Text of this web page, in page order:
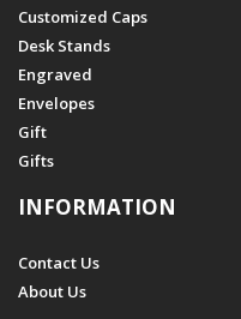
Customized Caps
Desk Stands
Engraved
Envelopes
Gift
Gifts
INFORMATION
Contact Us
About Us